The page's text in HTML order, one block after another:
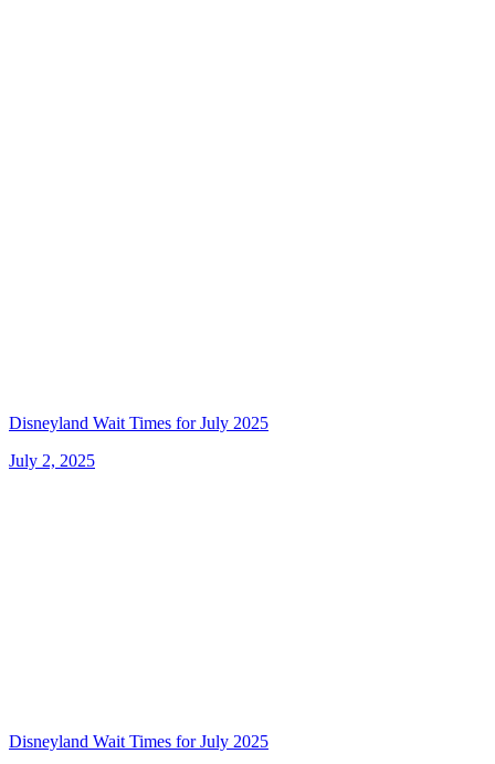
Disneyland Wait Times for July 2025
July 2, 2025
Disneyland Wait Times for July 2025